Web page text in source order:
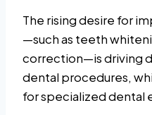
The rising desire for
—such as teeth
correction—is driving
dental procedures,
for specialized dental